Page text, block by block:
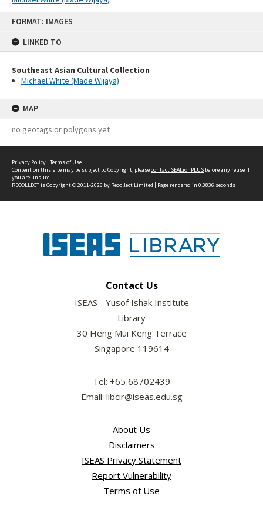
FORMAT: IMAGES
LINKED TO
Southeast Asian Cultural Collection
Michael White (Made Wijaya)
MAP
no geotags or polygons yet
Privacy Policy | Terms of Use
Content on this site may be subject to Copyright, pleasecontact SEALionPLUS before any reuse if
you are unsure.
RECOLLECTis Copyright © 2011-2026 by Recollect Limited | Page rendered in 0.3836 seconds
Contact Us
ISEAS - Yusof Ishak Institute
Library
30 Heng Mui Keng Terrace
Singapore 119614
Tel: +65 68702439
Email: libcir@iseas.edu.sg
About Us
Disclaimers
ISEAS Privacy Statement
Report Vulnerability
Terms of Use